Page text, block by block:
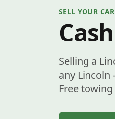
SELL YOUR
Selling a
any Lincoln
Free